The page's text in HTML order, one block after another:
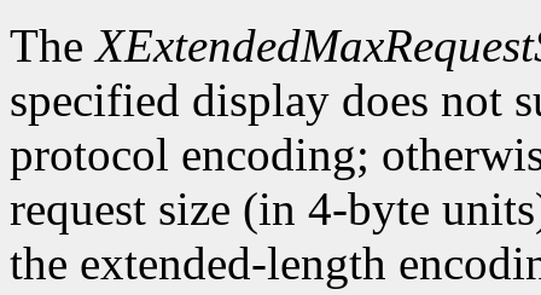
The
specified display does not
protocol encoding;
request size (in 4-byte
the extended-length